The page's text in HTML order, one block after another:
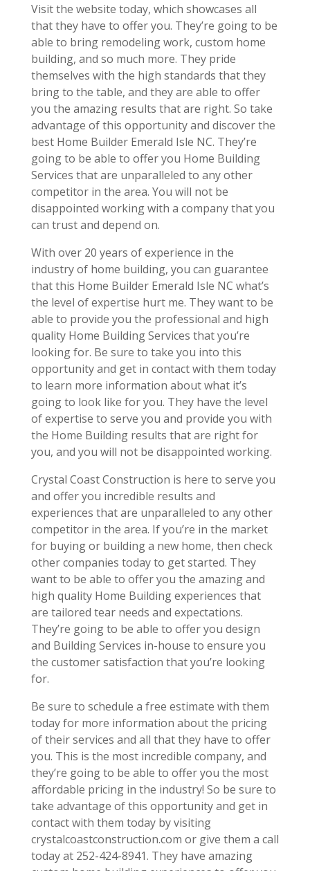
Visit the website today, which showcases all
that they have to offer you. They’re going to be
able to bring remodeling work, custom home
building, and so much more. They pride
themselves with the high standards that they
bring to the table, and they are able to offer
you the amazing results that are right. So take
advantage of this opportunity and discover the
best Home Builder Emerald Isle NC. They’re
going to be able to offer you Home Building
Services that are unparalleled to any other
competitor in the area. You will not be
disappointed working with a company that you
can trust and depend on.
With over 20 years of experience in the
industry of home building, you can guarantee
that this Home Builder Emerald Isle NC what’s
the level of expertise hurt me. They want to be
able to provide you the professional and high
quality Home Building Services that you’re
looking for. Be sure to take you into this
opportunity and get in contact with them today
to learn more information about what it’s
going to look like for you. They have the level
of expertise to serve you and provide you with
the Home Building results that are right for
you, and you will not be disappointed working.
Crystal Coast Construction is here to serve you
and offer you incredible results and
experiences that are unparalleled to any other
competitor in the area. If you’re in the market
for buying or building a new home, then check
other companies today to get started. They
want to be able to offer you the amazing and
high quality Home Building experiences that
are tailored tear needs and expectations.
They’re going to be able to offer you design
and Building Services in-house to ensure you
the customer satisfaction that you’re looking
for.
Be sure to schedule a free estimate with them
today for more information about the pricing
of their services and all that they have to offer
you. This is the most incredible company, and
they’re going to be able to offer you the most
affordable pricing in the industry! So be sure to
take advantage of this opportunity and get in
contact with them today by visiting
crystalcoastconstruction.com or give them a call
today at 252-424-8941. They have amazing